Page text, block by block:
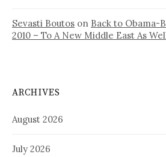
Sevasti Boutos on Back to Obama-
2010 – To A New Middle East As
ARCHIVES
August 2026
July 2026